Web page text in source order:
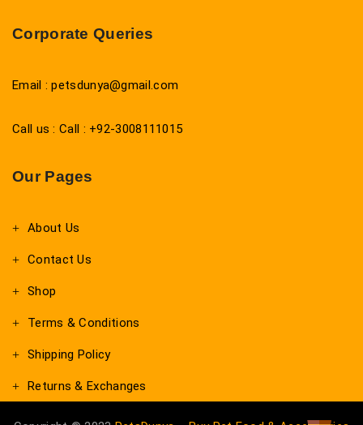
Corporate Queries
Email : petsdunya@gmail.com
Call us : Call : +92-3008111015
Our Pages
About Us
Contact Us
Shop
Terms & Conditions
Shipping Policy
Returns & Exchanges